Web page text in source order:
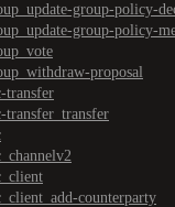
group-policy-
group-policy-
proposal
transfer
transfer_transfer
counterparty